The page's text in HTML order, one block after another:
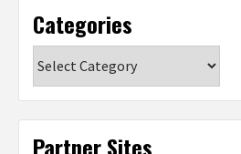
Categories
Partner Sites